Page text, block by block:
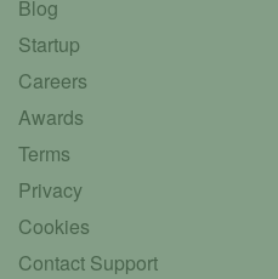
Blog
Startup
Careers
Awards
Terms
Privacy
Cookies
Contact Support